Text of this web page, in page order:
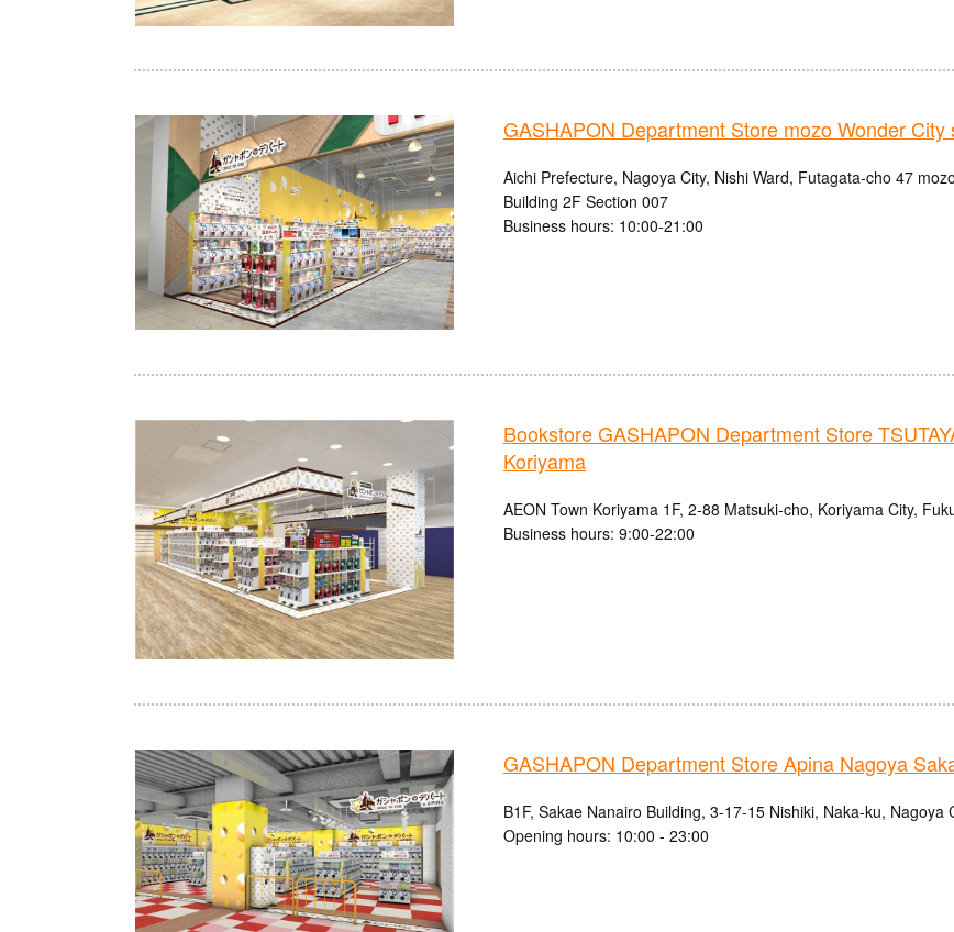
GASHAPON Department Store mozo Wonder City
Aichi Prefecture, Nagoya City, Nishi Ward, Futagata-cho 47
Building 2F Section 007
Business hours: 10:00-21:00
Bookstore GASHAPON Department Store
Koriyama
AEON Town Koriyama 1F, 2-88 Matsuki-cho, Koriyama City,
Business hours: 9:00-22:00
GASHAPON Department Store Apina Nagoya
B1F, Sakae Nanairo Building, 3-17-15 Nishiki, Naka-ku, Nagoya
Opening hours: 10:00 - 23:00